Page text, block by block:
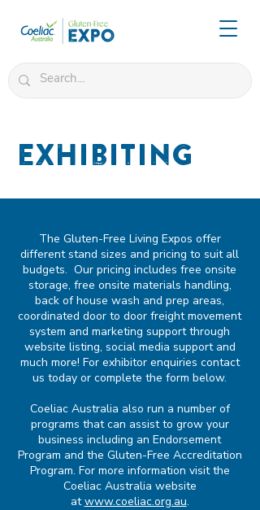
Exhibiting
The Gluten-Free Living Expos offer
different stand sizes and pricing to suit all
budgets. Our pricing includes free onsite
storage, free onsite materials handling,
back of house wash and prep areas,
coordinated door to door freight movement
system and marketing support through
website listing, social media support and
much more! For exhibitor enquiries contact
us today or complete the form below.
Coeliac Australia also run a number of
programs that can assist to grow your
business including an Endorsement
Program and the Gluten-Free Accreditation
Program. For more information visit the
Coeliac Australia website
atwww.coeliac.org.au.